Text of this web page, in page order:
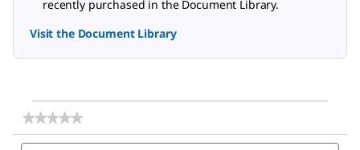
recently purchased in the Document Library.
Visit the Document Library
★★★★★
★★★★★
rating
Search